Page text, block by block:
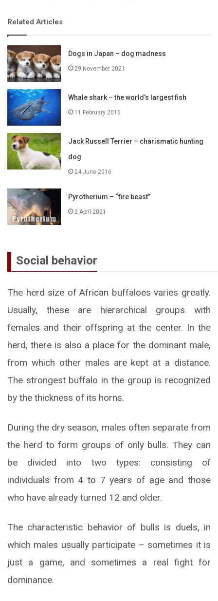
Related Articles
Dogs in Japan – dog madness
29 November 2021
Whale shark – the world’s largest fish
11 February 2016
Jack Russell Terrier – charismatic hunting
dog
24 June 2016
Pyrotherium – “fire beast”
2 April 2021
Social behavior
The herd size of African buffaloes varies greatly.
Usually, these are hierarchical groups with
females and their offspring at the center. In the
herd, there is also a place for the dominant male,
from which other males are kept at a distance.
The strongest buffalo in the group is recognized
by the thickness of its horns.
During the dry season, males often separate from
the herd to form groups of only bulls. They can
be divided into two types: consisting of
individuals from 4 to 7 years of age and those
who have already turned 12 and older.
The characteristic behavior of bulls is duels, in
which males usually participate – sometimes it is
just a game, and sometimes a real fight for
dominance.